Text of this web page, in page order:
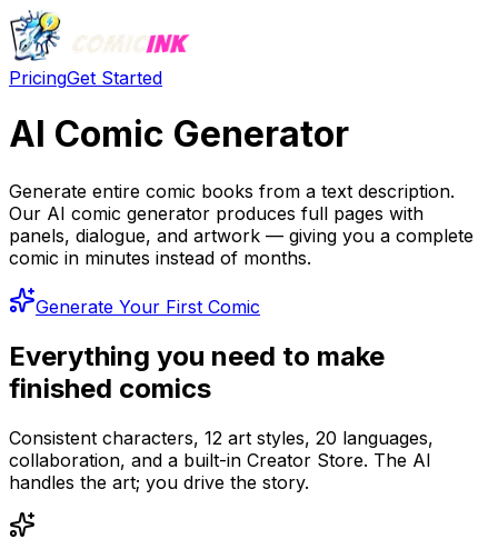
PricingGet Started
AI Comic Generator
Generate entire comic books from a text description.
Our AI comic generator produces full pages with
panels, dialogue, and artwork — giving you a complete
comic in minutes instead of months.
Generate Your First Comic
Everything you need to make
finished comics
Consistent characters, 12 art styles, 20 languages,
collaboration, and a built-in Creator Store. The AI
handles the art; you drive the story.